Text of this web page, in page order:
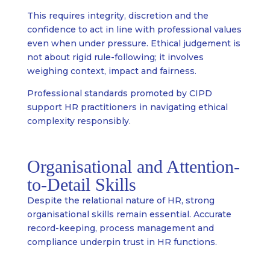
This requires integrity, discretion and the
confidence to act in line with professional values
even when under pressure. Ethical judgement is
not about rigid rule-following; it involves
weighing context, impact and fairness.
Professional standards promoted by CIPD
support HR practitioners in navigating ethical
complexity responsibly.
Organisational and Attention-
to-Detail Skills
Despite the relational nature of HR, strong
organisational skills remain essential. Accurate
record-keeping, process management and
compliance underpin trust in HR functions.